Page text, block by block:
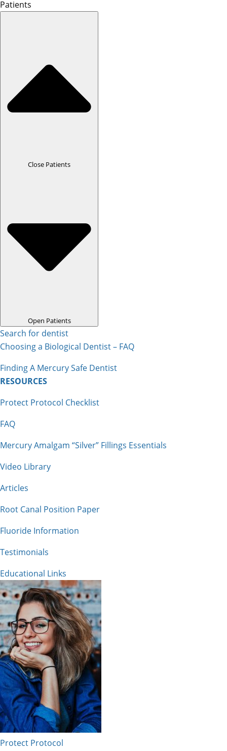
Patients
Close Patients
Open Patients
Search for dentist
Choosing a Biological Dentist – FAQ
Finding A Mercury Safe Dentist
RESOURCES
Protect Protocol Checklist
FAQ
Mercury Amalgam “Silver” Fillings Essentials
Video Library
Articles
Root Canal Position Paper
Fluoride Information
Testimonials
Educational Links
Protect Protocol